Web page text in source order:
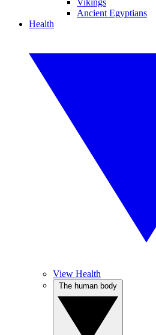
Vikings
Ancient Egyptians
Health
View Health